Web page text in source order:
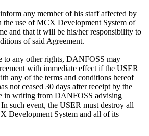
any member of his staff affected by
the use of MCX Development System of
and that it will be his/her responsibility to
of said Agreement.
to any other rights, DANFOSS may
with immediate effect if the USER
any of the terms and conditions hereof
not ceased 30 days after receipt by the
in writing from DANFOSS advising
such event, the USER must destroy all
Development System and all of its